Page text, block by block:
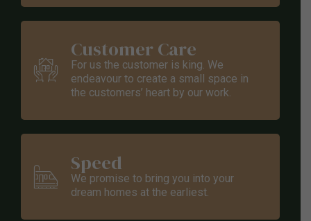
Customer Care
For us the customer is king. We
endeavour to create a small space in
the customers’ heart by our work.
Speed
We promise to bring you into your
dream homes at the earliest.